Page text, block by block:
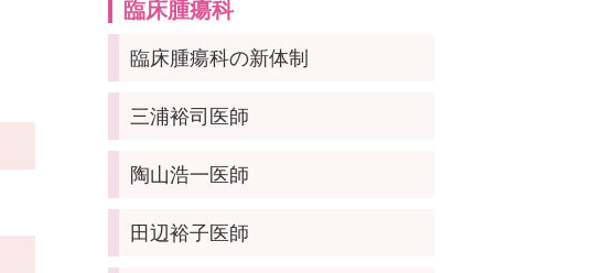
臨床腫瘍科
臨床腫瘍科の新体制
三浦裕司医師
陶山浩一医師
田辺裕子医師